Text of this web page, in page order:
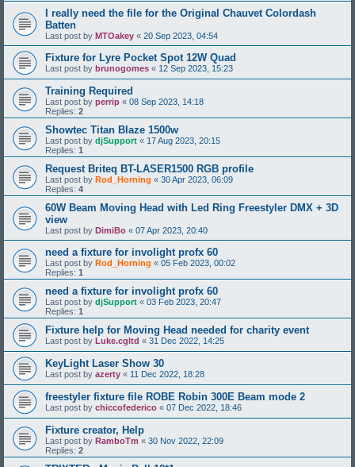
I really need the file for the Original Chauvet Colordash
Batten
Last post by MTOakey « 20 Sep 2023, 04:54
Fixture for Lyre Pocket Spot 12W Quad
Last post by brunogomes « 12 Sep 2023, 15:23
Training Required
Last post by perrip « 08 Sep 2023, 14:18
Replies: 2
Showtec Titan Blaze 1500w
Last post by djSupport « 17 Aug 2023, 20:15
Replies: 1
Request Briteq BT-LASER1500 RGB profile
Last post by Rod_Horning « 30 Apr 2023, 06:09
Replies: 4
60W Beam Moving Head with Led Ring Freestyler DMX + 3D
view
Last post by DimiBo « 07 Apr 2023, 20:40
need a fixture for involight profx 60
Last post by Rod_Horning « 05 Feb 2023, 00:02
Replies: 1
need a fixture for involight profx 60
Last post by djSupport « 03 Feb 2023, 20:47
Replies: 1
Fixture help for Moving Head needed for charity event
Last post by Luke.cgltd « 31 Dec 2022, 14:25
KeyLight Laser Show 30
Last post by azerty « 11 Dec 2022, 18:28
freestyler fixture file ROBE Robin 300E Beam mode 2
Last post by chiccofederico « 07 Dec 2022, 18:46
Fixture creator, Help
Last post by RamboTm « 30 Nov 2022, 22:09
Replies: 2